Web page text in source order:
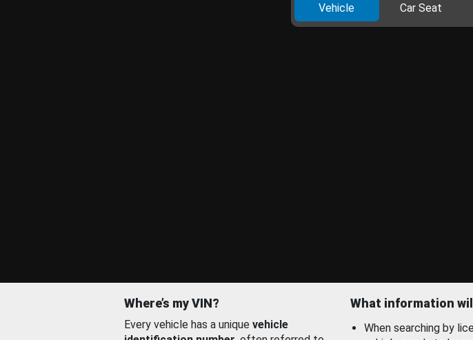
Vehicle Car Seat
Where’s my VIN?
Every vehicle has a unique vehicle
What information
When searching by